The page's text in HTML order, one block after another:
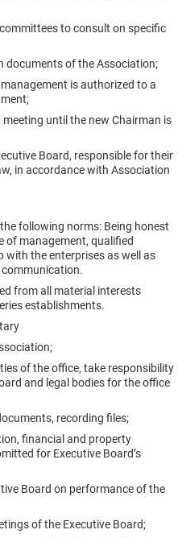
to consult on specific
documents of the Association;
is authorized to a
until the new Chairman is
Board, responsible for their
in accordance with Association
following norms: Being honest
of management, qualified
with the enterprises as well as
from all material interests
establishments.
of the office, take responsibility
and legal bodies for the office
recording files;
financial and property
for Executive Board’s
Board on performance of the
of the Executive Board;